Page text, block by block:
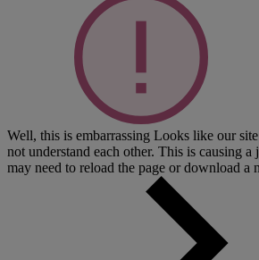
Well, this is embarrassing Looks like our
not understand each other. This is causing a
may need to reload the page or download a